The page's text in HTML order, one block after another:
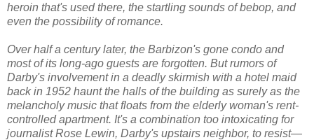
heroin that's used there, the startling sounds of bebop, and
even the possibility of romance.
Over half a century later, the Barbizon's gone condo and
most of its long-ago guests are forgotten. But rumors of
Darby's involvement in a deadly skirmish with a hotel maid
back in 1952 haunt the halls of the building as surely as the
melancholy music that floats from the elderly woman's rent-
controlled apartment. It's a combination too intoxicating for
journalist Rose Lewin, Darby's upstairs neighbor, to resist—